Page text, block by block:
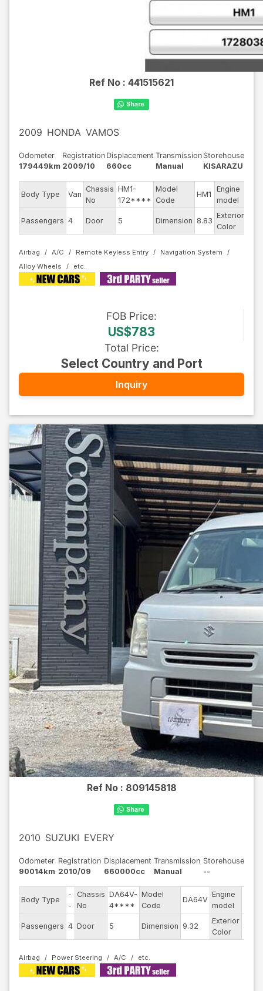
Ref No : 441515621
2009 HONDA VAMOS
Odometer
179449km
Registration
2009/10
Displacement
660cc
Transmission
Manual
Storehouse
KISARAZU
Body Type Van
Chassis
No
HM1-
172****
Model
Code
HM1
Engine
model
Passengers 4 Door 5 Dimension 8.83
Exterior
Color
Airbag A/C Remote Keyless Entry
Navigation System
Alloy Wheels
FOB Price:
US$783
Total Price:
Select Country and Port
Inquiry
Ref No : 809145818
2010 SUZUKI EVERY
Odometer
90014km
Registration
2010/09
Displacement
660000cc
Transmission
Manual
Storehouse
--
Body Type
-
-
Chassis
No
DA64V-
4****
Model
Code
DA64V
Engine
model
Passengers 4 Door 5 Dimension 9.32
Exterior
Color
Silver
Airbag Power Steering A/C